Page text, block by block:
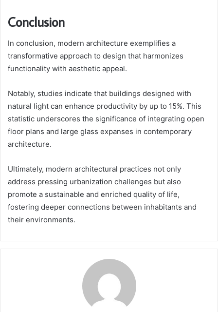
Conclusion
In conclusion, modern architecture exemplifies a
transformative approach to design that harmonizes
functionality with aesthetic appeal.
Notably, studies indicate that buildings designed with
natural light can enhance productivity by up to 15%. This
statistic underscores the significance of integrating open
floor plans and large glass expanses in contemporary
architecture.
Ultimately, modern architectural practices not only
address pressing urbanization challenges but also
promote a sustainable and enriched quality of life,
fostering deeper connections between inhabitants and
their environments.